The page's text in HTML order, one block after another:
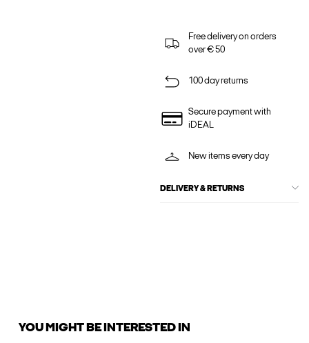
Free delivery on orders
over € 50
100 day returns
Secure payment with
iDEAL
New items every day
DELIVERY & RETURNS
YOU MIGHT BE INTERESTED IN